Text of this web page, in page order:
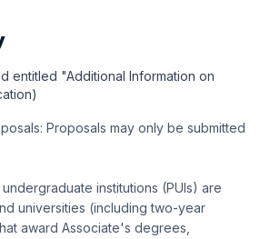
entitled "Additional Information on
Proposals may only be submitted
institutions (PUIs) are
universities (including two-year
award Associate's degrees,